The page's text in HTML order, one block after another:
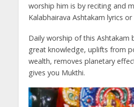
worship him is by reciting and
Kalabhairava Ashtakam lyrics
Daily worship of this Ashtakam
great knowledge, uplifts from
wealth, removes planetary
gives you Mukthi.